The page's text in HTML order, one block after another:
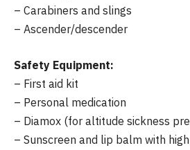
– Carabiners and slings
– Ascender/descender
Safety Equipment:
– First aid kit
– Personal medication
– Diamox (for altitude sickness
– Sunscreen and lip balm with high